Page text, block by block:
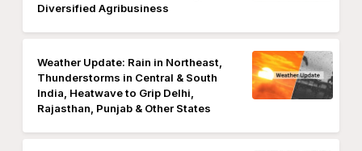
Diversified Agribusiness
Weather Update: Rain in Northeast,
Thunderstorms in Central & South
India, Heatwave to Grip Delhi,
Rajasthan, Punjab & Other States